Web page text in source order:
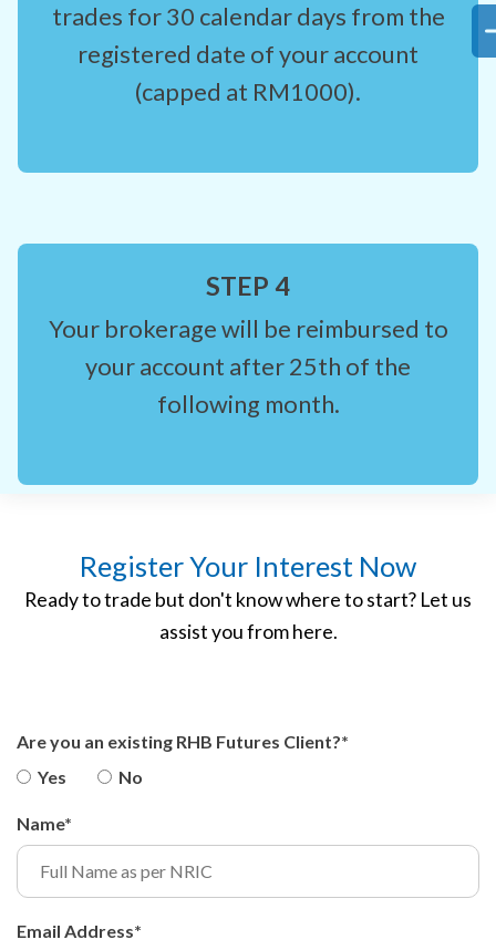
trades for 30 calendar days from the
registered date of your account
(capped at RM1000).
STEP 4
Your brokerage will be reimbursed to
your account after 25th of the
following month.
Register Your Interest Now
Ready to trade but don't know where to start? Let us
assist you from here.
Are you an existing RHB Futures Client?*
Yes
No
Name*
Email Address*